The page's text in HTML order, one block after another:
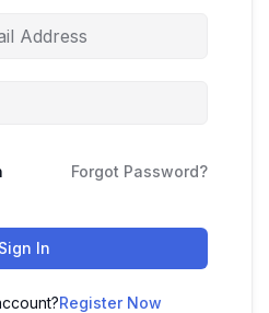
Forgot Password?
Sign In
Register Now